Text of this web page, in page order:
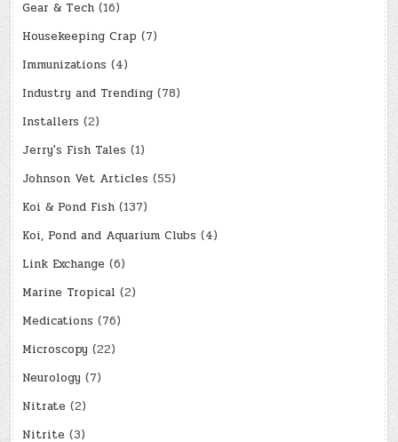
Gear & Tech (16)
Housekeeping Crap (7)
Immunizations (4)
Industry and Trending (78)
Installers (2)
Jerry's Fish Tales (1)
Johnson Vet Articles (55)
Koi & Pond Fish (137)
Koi, Pond and Aquarium Clubs (4)
Link Exchange (6)
Marine Tropical (2)
Medications (76)
Microscopy (22)
Neurology (7)
Nitrate (2)
Nitrite (3)